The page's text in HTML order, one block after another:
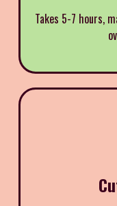
Takes 5-7 hours,